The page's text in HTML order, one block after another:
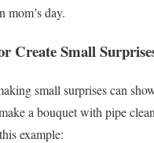
mom’s day.
Create Small
small surprises can
a bouquet with pipe
example: